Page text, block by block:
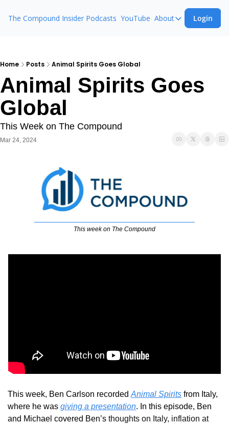
The Compound Insider Podcasts YouTube About
About
Ask The
Login
Home Posts Animal Spirits Goes Global
Animal Spirits Goes
Global
This Week on The Compound
Mar 24, 2024
This week on The Compound
This week, Ben Carlson recorded Animal Spirits from Italy,
where he was giving a presentation. In this episode, Ben
and Michael covered Ben’s thoughts on Italy, inflation at